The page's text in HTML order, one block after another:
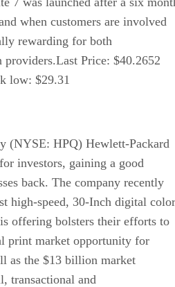
when customers are involved
rewarding for both
Price: $40.2652
low: $29.31
(NYSE: HPQ) Hewlett-Packard
investors, gaining a good
back. The company recently
high-speed, 30-Inch digital color
offering bolsters their efforts to
print market opportunity for
as the $13 billion market
transactional and